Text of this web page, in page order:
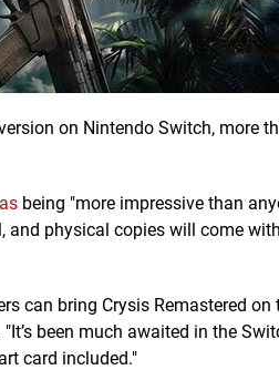
on Nintendo Switch, more
being "more impressive than
and physical copies will come
can bring Crysis Remastered
been much awaited in the
card included."